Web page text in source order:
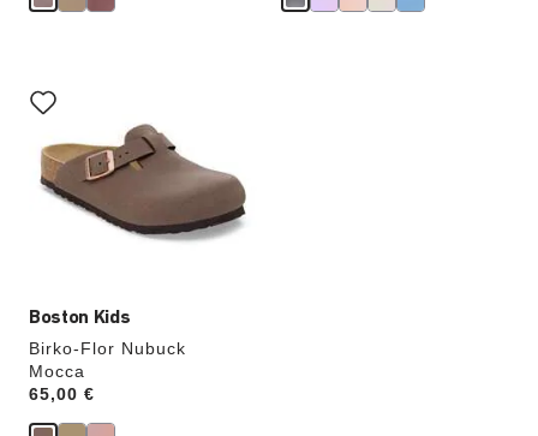
Boston Kids
Birko-Flor Nubuck
Mocca
Price:
65,00 €
with
swatch
colors
will
update